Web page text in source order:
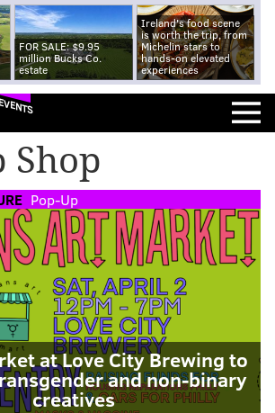
FOR SALE: $9.95
million Bucks Co.
estate
Ireland's food scene
is worth the trip, from
Michelin stars to
hands-on elevated
experiences
EVENTS
Shop
Pop-Up
at Love City Brewing to
and non-binary
creatives